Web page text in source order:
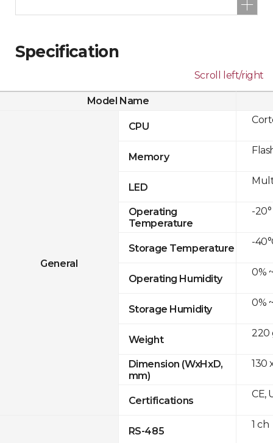
Specification
Scroll left/right
Model Name
General
CPU
Memory
LED
Operating
Temperature
Storage Temperature
Operating Humidity
Storage Humidity
Weight
Dimension (WxHxD,
mm)
Certifications
RS-485
-20°
-
0%
0%
220
130
CE,
1 ch